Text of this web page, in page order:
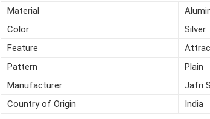
Material
Color
Silver
Feature
Pattern
Plain
Manufacturer
Jafri
Country of Origin
India